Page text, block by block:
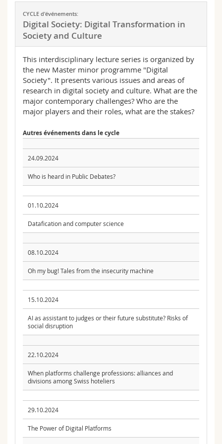
CYCLE d'événements:
Digital Society: Digital Transformation in
Society and Culture
This interdisciplinary lecture series is organized by
the new Master minor programme "Digital
Society". It presents various issues and areas of
research in digital society and culture. What are the
major contemporary challenges? Who are the
major players and their roles, what are the stakes?
Autres événements dans le cycle
24.09.2024
Who is heard in Public Debates?
01.10.2024
Datafication and computer science
08.10.2024
Oh my bug! Tales from the insecurity machine
15.10.2024
AI as assistant to judges or their future substitute? Risks of
social disruption
22.10.2024
When platforms challenge professions: alliances and
divisions among Swiss hoteliers
29.10.2024
The Power of Digital Platforms